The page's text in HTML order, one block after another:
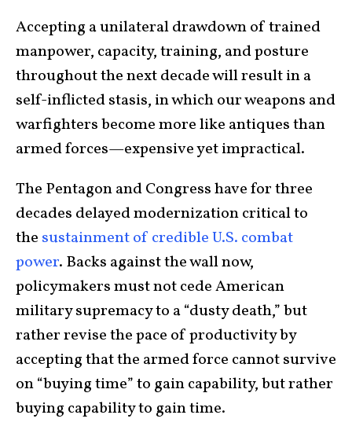
Accepting a unilateral drawdown of trained
manpower, capacity, training, and posture
throughout the next decade will result in a
self-inflicted stasis, in which our weapons and
warfighters become more like antiques than
armed forces—expensive yet impractical.
The Pentagon and Congress have for three
decades delayed modernization critical to
the sustainment of credible U.S. combat
power. Backs against the wall now,
policymakers must not cede American
military supremacy to a “dusty death,” but
rather revise the pace of productivity by
accepting that the armed force cannot survive
on “buying time” to gain capability, but rather
buying capability to gain time.